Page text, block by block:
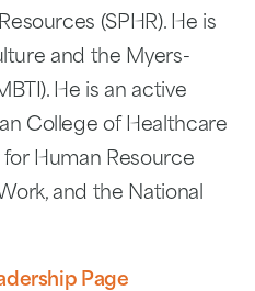
(SPHR). He is
and the Myers-
He is an active
College of Healthcare
Human Resource
and the National
Page